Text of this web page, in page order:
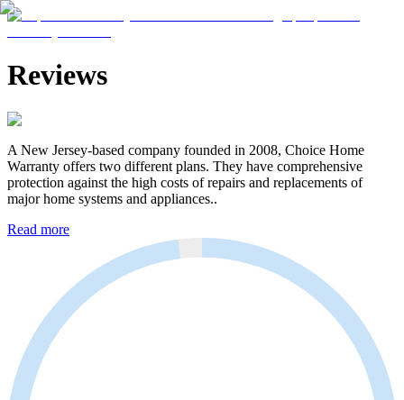
Reviews
A New Jersey-based company founded in 2008, Choice Home
Warranty offers two different plans. They have comprehensive
protection against the high costs of repairs and replacements of
major home systems and appliances..
Read more